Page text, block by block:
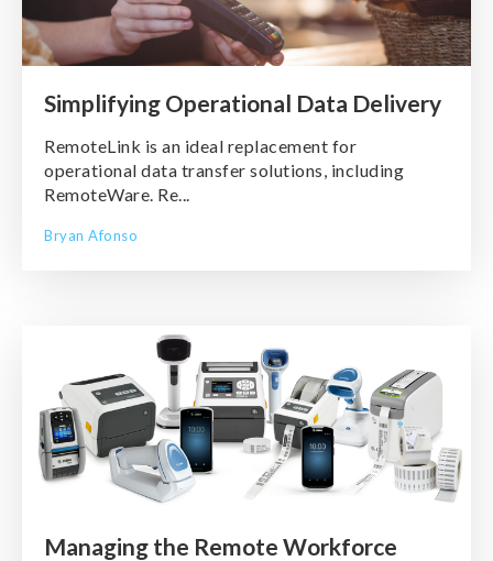
Simplifying Operational Data Delivery
RemoteLink is an ideal replacement for
operational data transfer solutions, including
RemoteWare. Re...
Bryan Afonso
Managing the Remote Workforce